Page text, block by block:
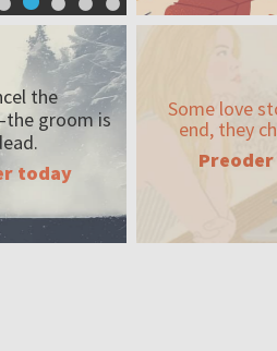
the
groom is
today
Some love
end, they